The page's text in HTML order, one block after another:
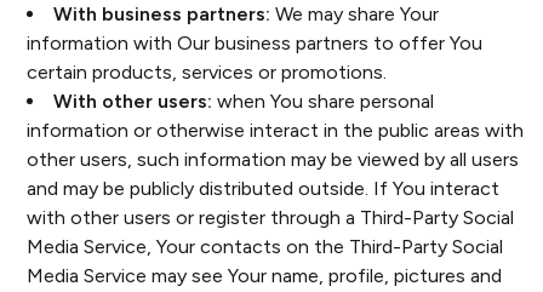
With business partners: We may share Your
information with Our business partners to offer You
certain products, services or promotions.
With other users: when You share personal
information or otherwise interact in the public areas with
other users, such information may be viewed by all users
and may be publicly distributed outside. If You interact
with other users or register through a Third-Party Social
Media Service, Your contacts on the Third-Party Social
Media Service may see Your name, profile, pictures and